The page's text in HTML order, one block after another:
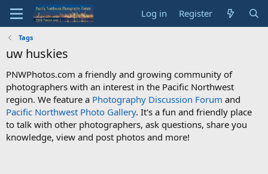
Log in Register
Tags
uw huskies
PNWPhotos.com a friendly and growing community of
photographers with an interest in the Pacific Northwest
region. We feature a Photography Discussion Forum and
Pacific Northwest Photo Gallery. It's a fun and friendly place
to talk with other photographers, ask questions, share you
knowledge, view and post photos and more!